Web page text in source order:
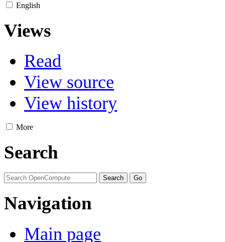
English
Views
Read
View source
View history
More
Search
Navigation
Main page